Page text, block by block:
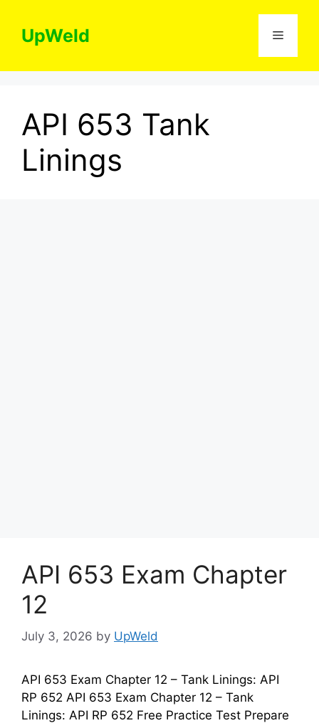
contentUpWeld Menu
API 653 Tank
Linings
API 653 Exam Chapter
12
July 3, 2026 by UpWeld
API 653 Exam Chapter 12 – Tank Linings: API
RP 652 API 653 Exam Chapter 12 – Tank
Linings: API RP 652 Free Practice Test Prepare